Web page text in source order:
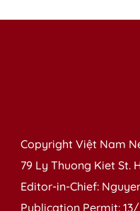
Copyright Việt Nam
79 Ly Thuong Kiet St.
Editor-in-Chief:
Publication Permit: